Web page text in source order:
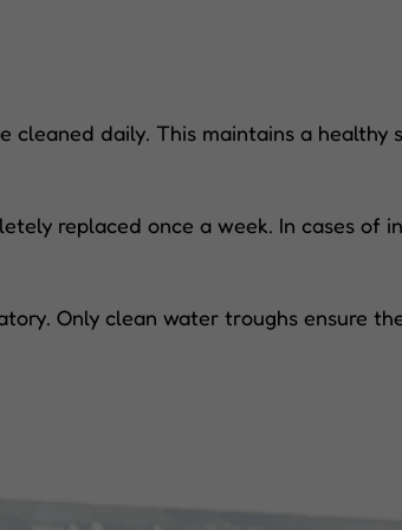
cleaned daily. This maintains a
replaced once a week. In cases of
Only clean water troughs ensure